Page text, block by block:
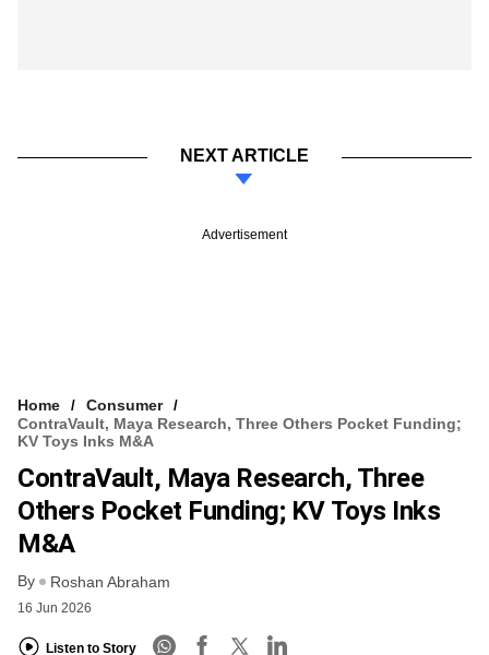
NEXT ARTICLE
Advertisement
Home
Consumer
ContraVault, Maya Research, Three Others Pocket Funding;
KV Toys Inks M&A
ContraVault, Maya Research, Three
Others Pocket Funding; KV Toys Inks
M&A
By Roshan Abraham
16 Jun 2026
Listen to Story